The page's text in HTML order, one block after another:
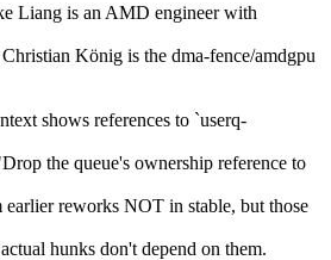
Liang is an AMD engineer with
König is the dma-fence/amdgpu
shows references to `userq-
the queue's ownership reference to
reworks NOT in stable, but those
hunks don't depend on them.